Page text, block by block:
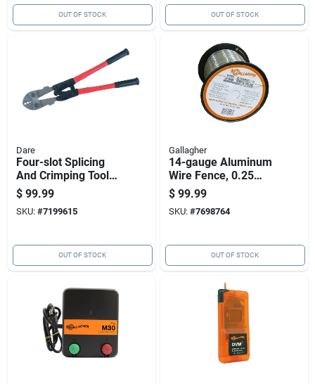
OUT OF STOCK OUT OF STOCK
Dare
Four-slot Splicing
And Crimping Tool
For Nicopress
Sleeves And Taps
$ 99.99
SKU: #7199615
OUT OF STOCK
Gallagher
14-gauge Aluminum
Wire Fence, 0.25
Mile Length
$ 99.99
SKU: #7698764
OUT OF STOCK